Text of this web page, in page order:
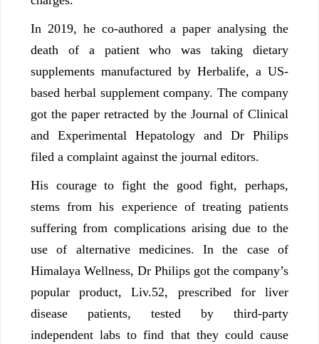
In 2019, he co-authored a paper analysing the
death of a patient who was taking dietary
supplements manufactured by Herbalife, a US-
based herbal supplement company. The company
got the paper retracted by the Journal of Clinical
and Experimental Hepatology and Dr Philips
filed a complaint against the journal editors.
His courage to fight the good fight, perhaps,
stems from his experience of treating patients
suffering from complications arising due to the
use of alternative medicines. In the case of
Himalaya Wellness, Dr Philips got the company’s
popular product, Liv.52, prescribed for liver
disease patients, tested by third-party
independent labs to find that they could cause